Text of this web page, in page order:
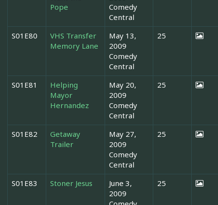
Pope
Comedy
Central
S01E80
VHS Transfer
Memory Lane
May 13,
2009
Comedy
Central
25
S01E81
Helping
Mayor
Hernandez
May 20,
2009
Comedy
Central
25
S01E82
Getaway
Trailer
May 27,
2009
Comedy
Central
25
S01E83 Stoner Jesus
June 3,
2009
25